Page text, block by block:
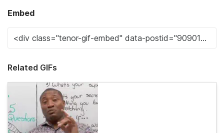
Embed
Related GIFs